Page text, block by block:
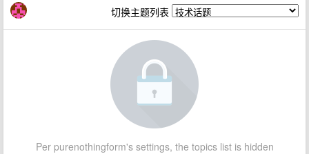
切换主题列表
Per purenothingform's settings, the topics list is hidden